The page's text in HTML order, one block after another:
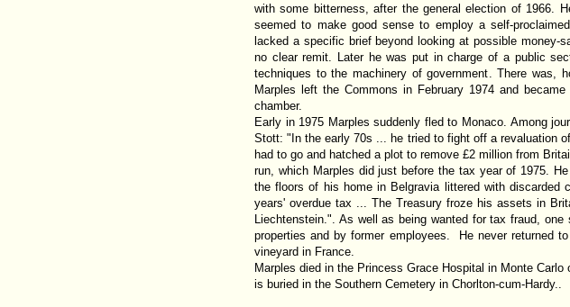
with some bitterness, after the general election of 1966.
seemed to make good sense to employ a self-
lacked a specific brief beyond looking at possible money-
no clear remit. Later he was put in charge of a public
techniques to the machinery of government. There was,
Marples left the Commons in February 1974 and
chamber.
Early in 1975 Marples suddenly fled to Monaco. Among
Stott: "In the early 70s ... he tried to fight off a revaluation
had to go and hatched a plot to remove £2 million from
run, which Marples did just before the tax year of 1975.
the floors of his home in Belgravia littered with
years' overdue tax ... The Treasury froze his assets in
Liechtenstein.". As well as being wanted for tax fraud,
properties and by former employees. He never returned
vineyard in France.
Marples died in the Princess Grace Hospital in Monte
is buried in the Southern Cemetery in Chorlton-cum-Hardy..